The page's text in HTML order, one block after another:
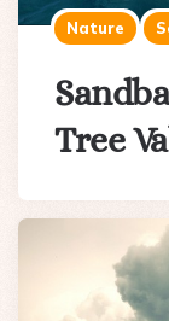
Nature
Tree